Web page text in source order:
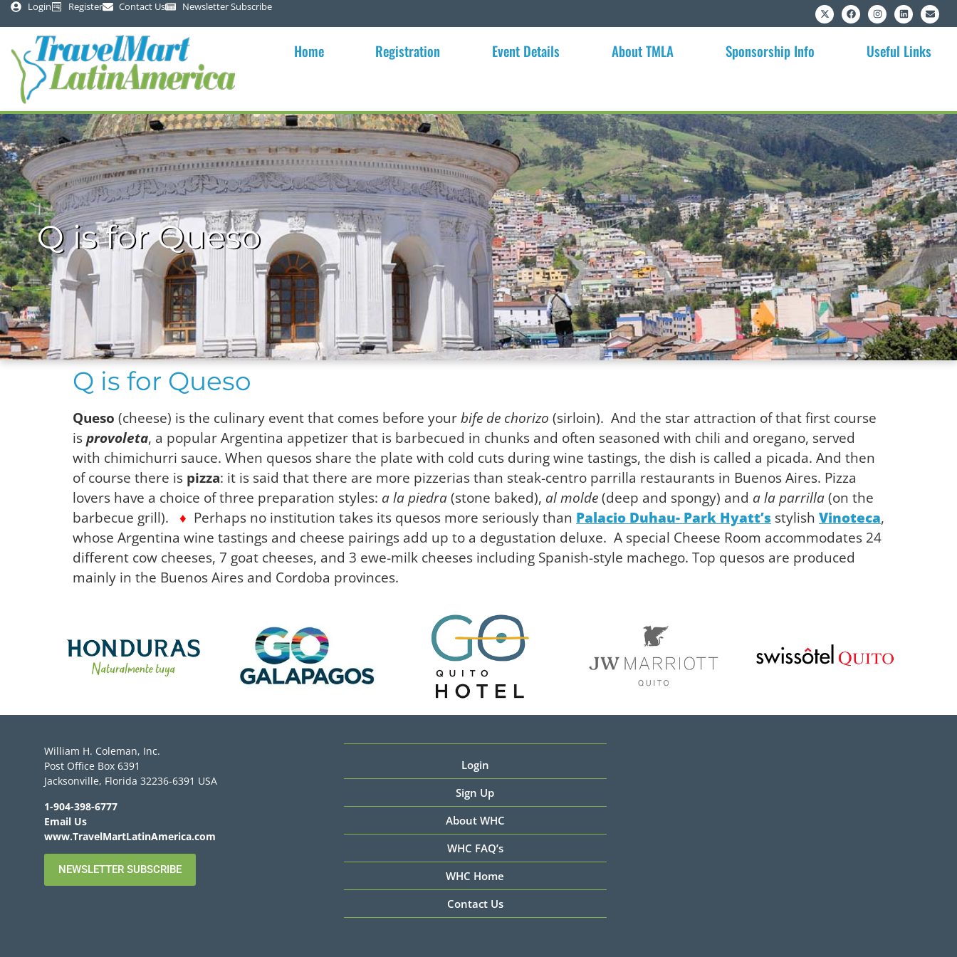
Login Register Contact Us Newsletter Subscribe
Home Registration Event Details About TMLA Sponsorship Info Useful Links
Q is for Queso
Q is for Queso
Queso (cheese) is the culinary event that comes before yourbife de chorizo (sirloin). And the star attraction of that first course
isprovoleta, a popular Argentina appetizer that is barbecued in chunks and often seasoned with chili and oregano, served
with chimichurri sauce. When quesos share the plate with cold cuts during wine tastings, the dish is called a picada. And then
of course there is pizza: it is said that there are more pizzerias than steak-centro parrilla restaurants in Buenos Aires. Pizza
lovers have a choice of three preparation styles: a la piedra(stone baked), al molde(deep and spongy) and a la parrilla(on the
barbecue grill). ♦ Perhaps no institution takes its quesos more seriously than Palacio Duhau- Park Hyatt’s stylish Vinoteca,
whose Argentina wine tastings and cheese pairings add up to a degustation deluxe. A special Cheese Room accommodates 24
different cow cheeses, 7 goat cheeses, and 3 ewe-milk cheeses including Spanish-style machego. Top quesos are produced
mainly in the Buenos Aires and Cordoba provinces.
William H. Coleman, Inc.
Post Office Box 6391
Jacksonville, Florida 32236-6391 USA
1-904-398-6777
Email Us
www.TravelMartLatinAmerica.com
NEWSLETTER SUBSCRIBE
Login
Sign Up
About WHC
WHC FAQ’s
WHC Home
Contact Us